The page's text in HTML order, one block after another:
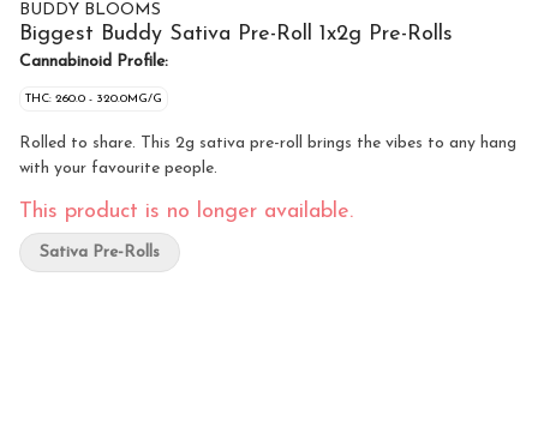
BUDDY BLOOMS
Biggest Buddy Sativa Pre-Roll 1x2g Pre-Rolls
Cannabinoid Profile:
THC: 260.0 - 320.0MG/G
Rolled to share. This 2g sativa pre-roll brings the vibes to any hang
with your favourite people.
This product is no longer available.
Sativa Pre-Rolls